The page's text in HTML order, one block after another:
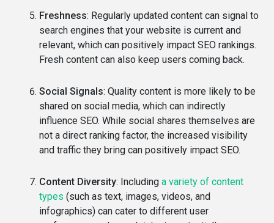
Freshness: Regularly updated content can signal to
search engines that your website is current and
relevant, which can positively impact SEO rankings.
Fresh content can also keep users coming back.
Social Signals: Quality content is more likely to be
shared on social media, which can indirectly
influence SEO. While social shares themselves are
not a direct ranking factor, the increased visibility
and traffic they bring can positively impact SEO.
Content Diversity: Including a variety of content
types (such as text, images, videos, and
infographics) can cater to different user